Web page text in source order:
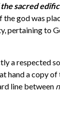
sacred
god was
pertaining to
a respected
hand a copy
line between